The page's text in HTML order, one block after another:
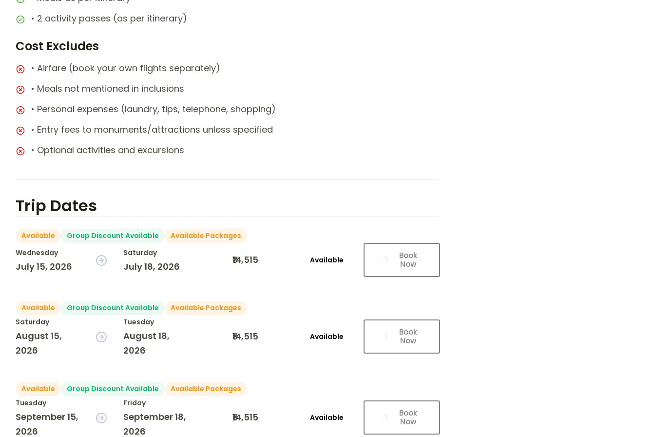
• 2 activity passes (as per itinerary)
Cost Excludes
• Airfare (book your own flights separately)
• Meals not mentioned in inclusions
• Personal expenses (laundry, tips, telephone, shopping)
• Entry fees to monuments/attractions unless specified
• Optional activities and excursions
Trip Dates
Available Group Discount Available
Available Packages
Wednesday
July 15, 2026
Saturday
July 18, 2026
₹14,515 Available
Book
Now
Available Group Discount Available
Available Packages
Saturday
August 15,
2026
Tuesday
August 18,
2026
₹14,515 Available
Book
Now
Available Group Discount Available
Available Packages
Tuesday
September 15,
2026
Friday
September 18,
2026
₹14,515 Available
Book
Now